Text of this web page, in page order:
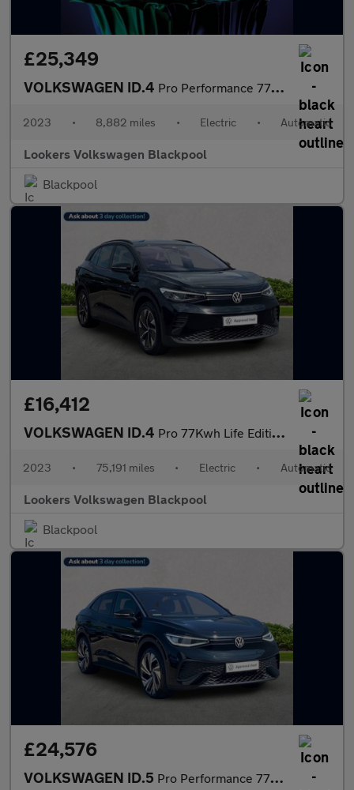
£25,349
VOLKSWAGEN ID.4 Pro Performance 77Kwh Style Edition Suv 5Dr Electric Auto (204 P
2023 • 8,882 miles • Electric • Automatic
Lookers Volkswagen Blackpool
Blackpool
£16,412
VOLKSWAGEN ID.4 Pro 77Kwh Life Edition Suv 5Dr Electric Auto (174 Ps)
2023 • 75,191 miles • Electric • Automatic
Lookers Volkswagen Blackpool
Blackpool
£24,576
VOLKSWAGEN ID.5 Pro Performance 77Kwh Tech Suv 5Dr Electric Auto (204 Ps)